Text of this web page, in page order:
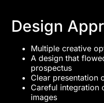
Design
Multiple creative
A design that
prospectus
Clear presentation
Careful integration
images